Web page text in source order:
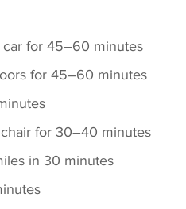
car for 45–60 minutes
for 45–60 minutes
for 30–40 minutes
in 30 minutes